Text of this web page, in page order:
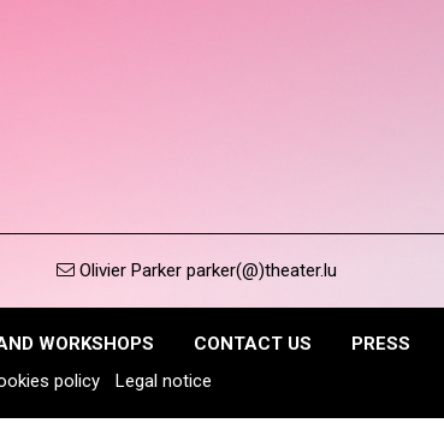
Olivier Parker parker(@)theater.lu
WORKSHOPS CONTACT US PRESS
policy Legal notice